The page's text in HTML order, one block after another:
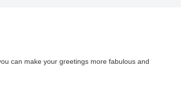
can make your greetings more fabulous and